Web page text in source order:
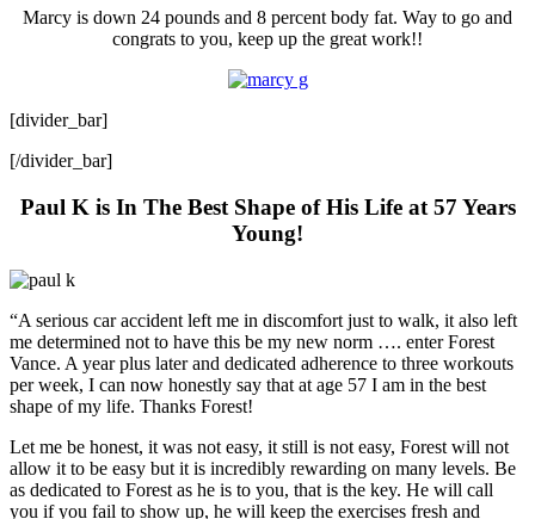
Marcy is down 24 pounds and 8 percent body fat. Way to go and
congrats to you, keep up the great work!!
[divider_bar]
[/divider_bar]
Paul K is In The Best Shape of His Life at 57 Years
Young!
“A serious car accident left me in discomfort just to walk, it also left
me determined not to have this be my new norm …. enter Forest
Vance. A year plus later and dedicated adherence to three workouts
per week, I can now honestly say that at age 57 I am in the best
shape of my life. Thanks Forest!
Let me be honest, it was not easy, it still is not easy, Forest will not
allow it to be easy but it is incredibly rewarding on many levels. Be
as dedicated to Forest as he is to you, that is the key. He will call
you if you fail to show up, he will keep the exercises fresh and